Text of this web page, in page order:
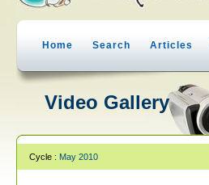
Home Search Articles
Video Gallery
Cycle : May 2010